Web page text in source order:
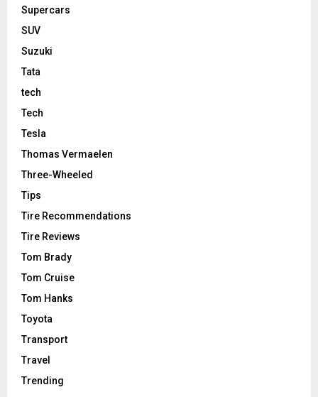
Supercars
SUV
Suzuki
Tata
tech
Tech
Tesla
Thomas Vermaelen
Three-Wheeled
Tips
Tire Recommendations
Tire Reviews
Tom Brady
Tom Cruise
Tom Hanks
Toyota
Transport
Travel
Trending